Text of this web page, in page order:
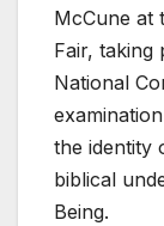
McCune at
Fair, taking
National
the identity
biblical
Being.